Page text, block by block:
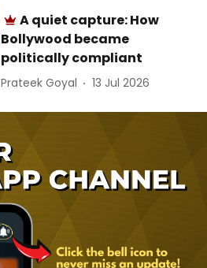
A quiet capture: How
Bollywood became
politically compliant
Prateek Goyal 13 Jul 2026